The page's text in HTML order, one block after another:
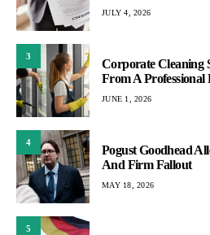
JULY 4, 2026
3
Corporate Cleaning
From A Professional
JUNE 1, 2026
4
Pogust Goodhead
And Firm Fallout
MAY 18, 2026
5